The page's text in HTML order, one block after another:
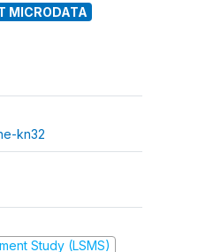
MICRODATA
kn32
Study (LSMS)